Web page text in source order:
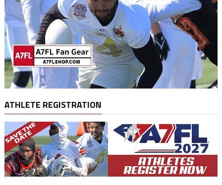
ATHLETE REGISTRATION